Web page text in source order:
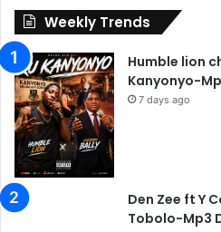
Weekly Trends
Humble lion
Kanyonyo-
7 days ago
Den Zee ft Y
Tobolo-Mp3